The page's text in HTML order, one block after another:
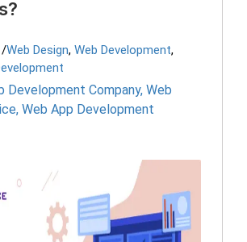
/Web Design, Web Development,
Development Company, Web
, Web App Development